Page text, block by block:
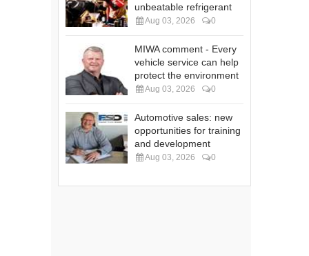
unbeatable refrigerant
Aug 03, 2026 0
MIWA comment - Every
vehicle service can help
protect the environment
Aug 03, 2026 0
Automotive sales: new
opportunities for training
and development
Aug 03, 2026 0